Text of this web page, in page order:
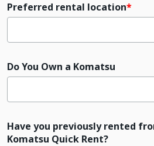
Preferred rental location
Do You Own a Komatsu
Have you previously rented
Komatsu Quick Rent?